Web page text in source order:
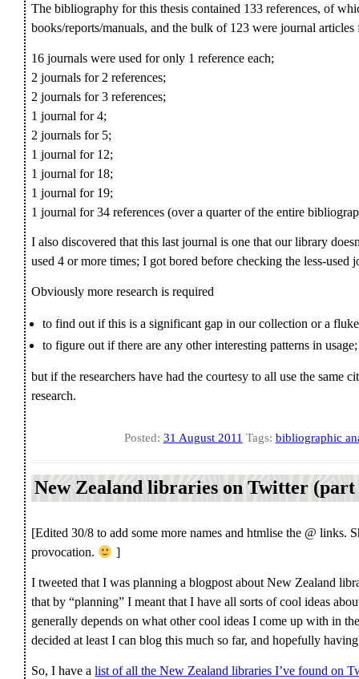
The bibliography for this thesis contained 133 references, of
books/reports/manuals, and the bulk of 123 were journal
16 journals were used for only 1 reference each;
2 journals for 2 references;
2 journals for 3 references;
1 journal for 4;
2 journals for 5;
1 journal for 12;
1 journal for 18;
1 journal for 19;
1 journal for 34 references (over a quarter of the entire
I also discovered that this last journal is one that our library
used 4 or more times; I got bored before checking the less-used
Obviously more research is required
to find out if this is a significant gap in our collection or a
to figure out if there are any other interesting patterns in usage;
but if the researchers have had the courtesy to all use the same
research.
Posted: 31 August 2011 Tags: bibliographic
New Zealand libraries on Twitter (part
[Edited 30/8 to add some more names and htmlise the @ links.
provocation.
]
I tweeted that I was planning a blogpost about New Zealand
that by “planning” I meant that I have all sorts of cool ideas
generally depends on what other cool ideas I come up with in
decided at least I can blog this much so far, and hopefully
So, I have alist of all the New Zealand libraries I’ve found on